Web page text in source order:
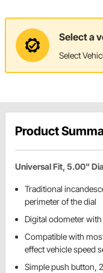
Select a
Select
Product
Universal Fit, 5.00"
Traditional
perimeter of the dial
Digital odometer
Compatible with
effect vehicle speed
Simple push button,